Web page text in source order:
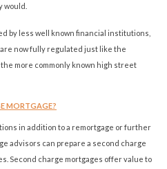
would.
by less well known financial institutions,
now fully regulated just like the
more commonly known high street
MORTGAGE?
in addition to a remortgage or further
advisors can prepare a second charge
Second charge mortgages offer value to